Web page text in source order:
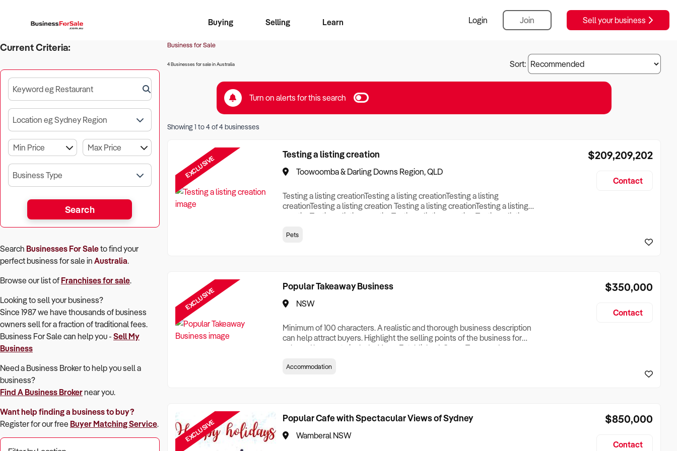
Buying
Business Search
Franchise Search
Register for free alerts
Selling
Learn
Login Join Sell your business
Current Criteria:
Keyword eg Restaurant
Location eg Sydney Region
Business Type
Search
Search Businesses For Saleto find your
perfectbusiness for sale in Australia.
Browse our list of Franchises for sale.
Looking to sell your business?
Since 1987 we have thousands of business
owners sell for a fraction of traditional fees.
Business For Sale can help you - Sell My
Business
Need a Business Broker to help you sell a
business?
Find A Business Brokernear you.
Want help finding a business to buy?
Register for our free Buyer Matching Service.
Business for Sale
4 Businesses for sale in Australia Sort:
Turn on alerts for this search
Showing1 to4of4businesses
EXCLUSIVE Testing a listing creation
Toowoomba & Darling Downs Region, QLD
Testing a listing creationTesting a listing creationTesting a listing
creationTesting a listing creation Testing a listing creationTesting a listing
creationTesting a listing creationTesting a listing creation Testing a listing
creation Testing a listing creationTesting a listing creationTesting a listing
Pets
$209,209,202
Contact
EXCLUSIVE Popular Takeaway Business
NSW
Minimum of 100 characters. A realistic and thorough business description
can help attract buyers. Highlight the selling points of the business for
sale and be sure to include: Years Established, Gross Turnover, Lease
Who its Clients Are, Parking, Floor Area/Property Size, if Business is
Accommodation
$350,000
Contact
EXCLUSIVE Popular Cafe with Spectacular Views of Sydney
Wamberal NSW
$850,000
Contact